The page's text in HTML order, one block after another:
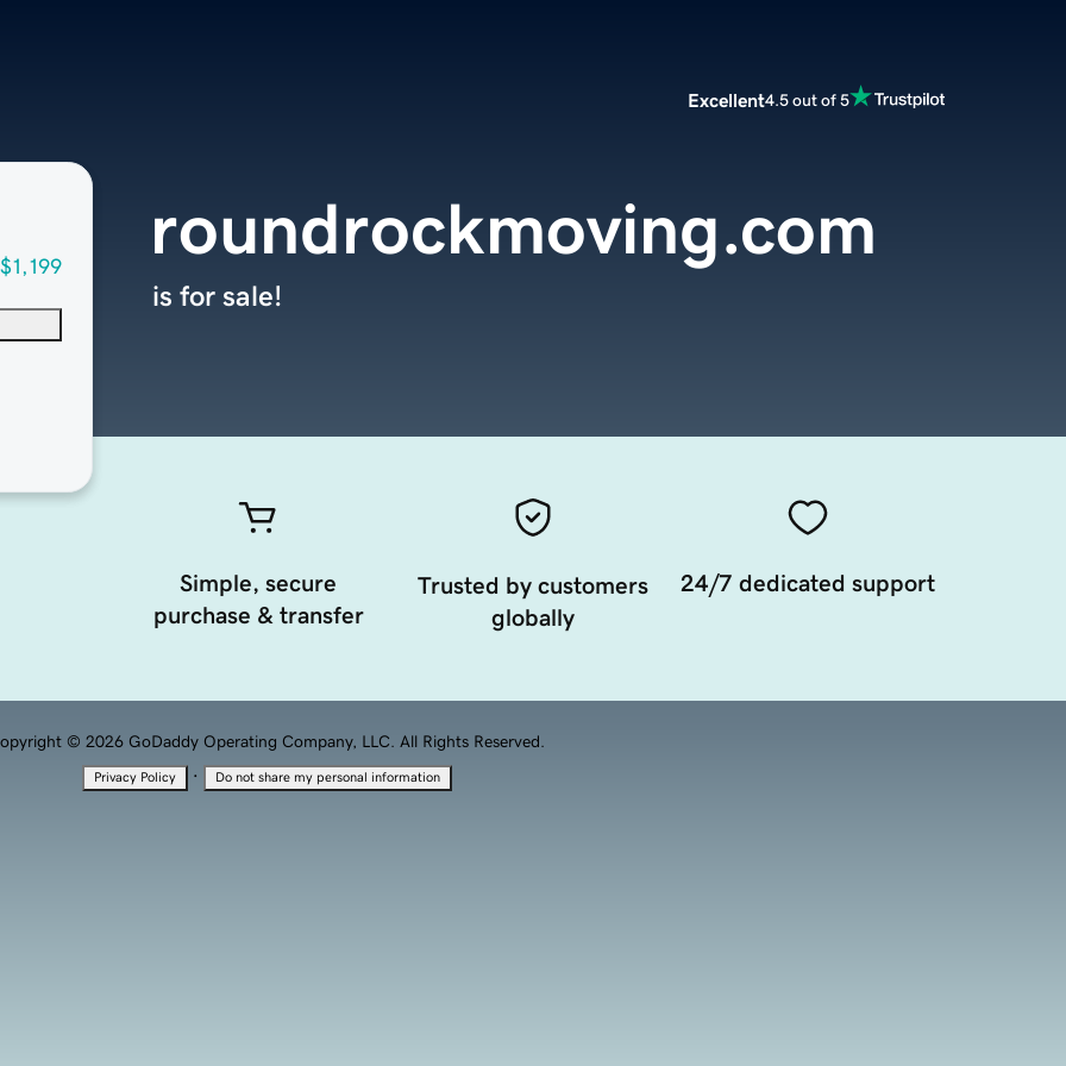
Excellent4.5 out of 5
$1,199
roundrockmoving.com
is for sale!
Simple, secure
purchase & transfer
Trusted by customers
globally
24/7 dedicated support
© 2026 GoDaddy Operating Company, LLC. All Rights Reserved.
Privacy Policy · Do not share my personal information